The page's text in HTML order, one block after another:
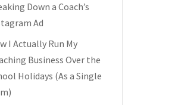
Down a Coach’s
Ad
I Actually Run My
Business Over the
Holidays (As a Single